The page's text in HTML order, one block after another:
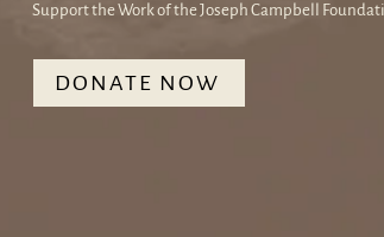
Support the Work of the Joseph Campbell
DONATE NOW